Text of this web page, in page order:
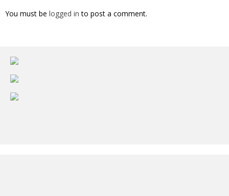
You must be logged in to post a comment.